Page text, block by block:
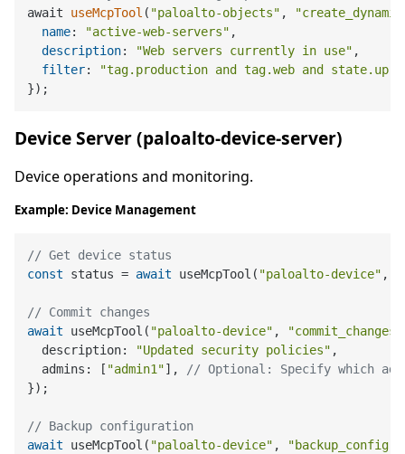
await useMcpTool ( "paloalto-objects" ,
name: "active-web-servers" ,
description: "Web servers currently in use" ,
filter:
"tag.production and tag.web and state.up"
Device Server (paloalto-device-server)
Device operations and monitoring.
Example: Device Management
// Get device status
const status = await useMcpTool( "paloalto-device" ,
// Commit changes
await useMcpTool( "paloalto-device" , "commit_changes"
  description:
"Updated security policies" ,
  admins: [
"admin1"], // Optional: Specify which
});
// Backup configuration
await useMcpTool( "paloalto-device" , "backup_config"